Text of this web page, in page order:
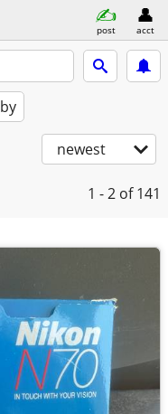
post acct
newest
1 - 2 of 141